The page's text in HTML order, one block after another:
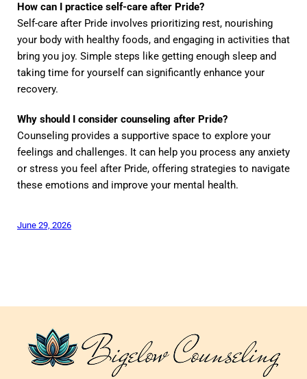
How can I practice self-care after Pride?
Self-care after Pride involves prioritizing rest, nourishing
your body with healthy foods, and engaging in activities that
bring you joy. Simple steps like getting enough sleep and
taking time for yourself can significantly enhance your
recovery.
Why should I consider counseling after Pride?
Counseling provides a supportive space to explore your
feelings and challenges. It can help you process any anxiety
or stress you feel after Pride, offering strategies to navigate
these emotions and improve your mental health.
June 29, 2026